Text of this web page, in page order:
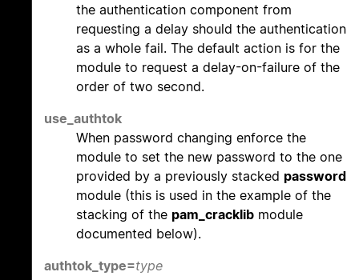
the authentication component from
requesting a delay should the authentication
as a whole fail. The default action is for the
module to request a delay-on-failure of the
order of two second.
use_authtok
When password changing enforce the
module to set the new password to the one
provided by a previously stacked password
module (this is used in the example of the
stacking of the pam_cracklib module
documented below).
authtok_type=type